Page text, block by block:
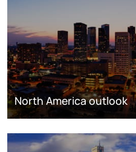
North America outlook